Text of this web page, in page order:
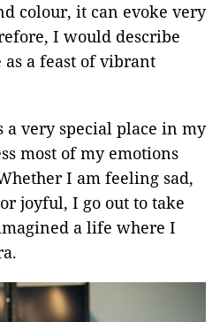
colour, it can evoke very
I would describe
a feast of vibrant
a very special place in my
most of my emotions
I am feeling sad,
joyful, I go out to take
a life where I